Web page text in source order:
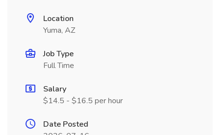
Location
Yuma, AZ
Job Type
Full Time
Salary
$14.5 - $16.5 per hour
Date Posted